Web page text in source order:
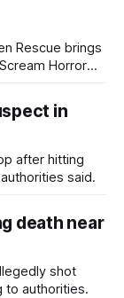
Rescue brings
Horror
in
after hitting
said.
death near
shot
to authorities.